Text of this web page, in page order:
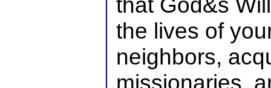
the lives of
neighbors,
missionaries,